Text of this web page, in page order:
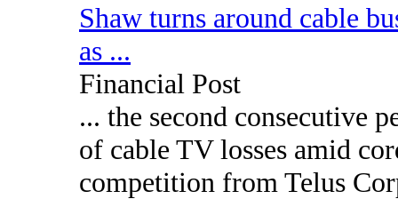
Shaw turns around cable
as ...
Financial Post
... the second consecutive
of cable TV losses amid
competition from Telus